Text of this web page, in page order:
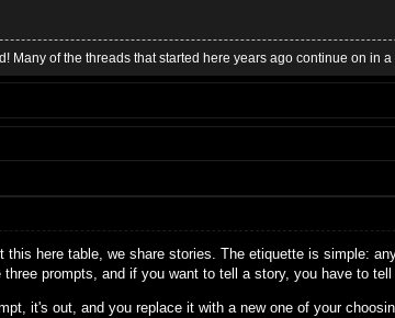
of the threads that started here years ago continue on in a
this here table, we share stories. The etiquette is simple:
prompts, and if you want to tell a story, you have to
it's out, and you replace it with a new one of your